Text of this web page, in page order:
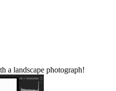
a landscape photograph!